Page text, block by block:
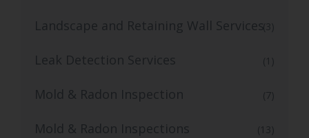
Landscape and Retaining Wall Services(3)
Leak Detection Services (1)
Mold & Radon Inspection (7)
Mold & Radon Inspections (13)